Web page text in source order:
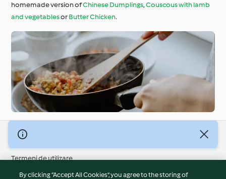
homemade version ofChinese Dumplings,Couscous with lamb
and vegetablesorButter Chicken.
© Drepturile de autor 2026
Termeni de utilizare
Politica privind confidențialitatea
By clicking “Accept All Cookies”, you agree to the storing of